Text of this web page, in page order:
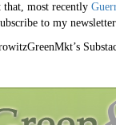
that, most recently
to my